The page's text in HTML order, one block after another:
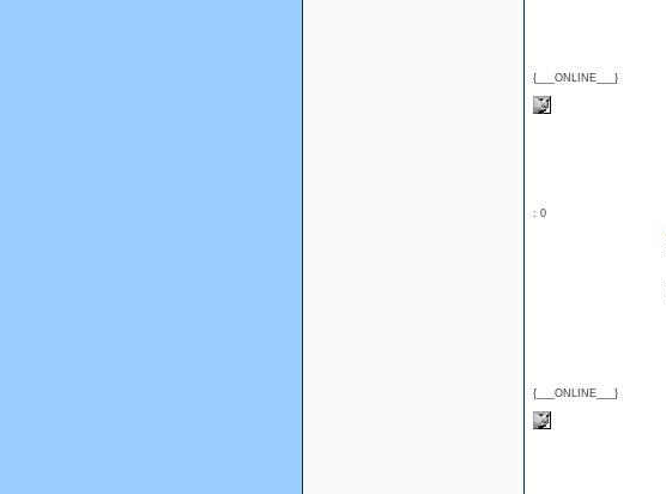
{___ONLINE___}
: 0
{___ONLINE___}